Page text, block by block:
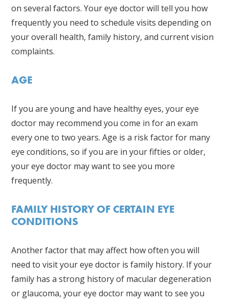
on several factors. Your eye doctor will tell you how
frequently you need to schedule visits depending on
your overall health, family history, and current vision
complaints.
AGE
If you are young and have healthy eyes, your eye
doctor may recommend you come in for an exam
every one to two years. Age is a risk factor for many
eye conditions, so if you are in your fifties or older,
your eye doctor may want to see you more
frequently.
FAMILY HISTORY OF CERTAIN EYE
CONDITIONS
Another factor that may affect how often you will
need to visit your eye doctor is family history. If your
family has a strong history of macular degeneration
or glaucoma, your eye doctor may want to see you